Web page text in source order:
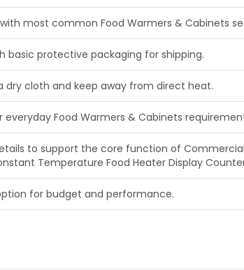
most common Food Warmers & Cabinets
basic protective packaging for shipping.
dry cloth and keep away from direct heat.
everyday Food Warmers & Cabinets
to support the core function of
Temperature Food Heater Display
for budget and performance.